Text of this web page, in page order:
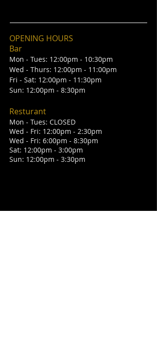
OPENING HOURS
Bar
Mon - Tues: 12:00pm - 10:30pm
Wed - Thurs: 12:00pm - 11:00pm
Fri - Sat: 12:00pm - 11:30pm
Sun: 12:00pm - 8:30pm
Resturant
Mon - Tues: CLOSED
Wed - Fri: 12:00pm - 2:30pm
Wed - Fri: 6:00pm - 8:30pm
Sat: 12:00pm - 3:00pm
Sun: 12:00pm - 3:30pm